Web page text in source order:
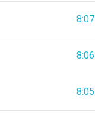
8:07
8:06
8:05